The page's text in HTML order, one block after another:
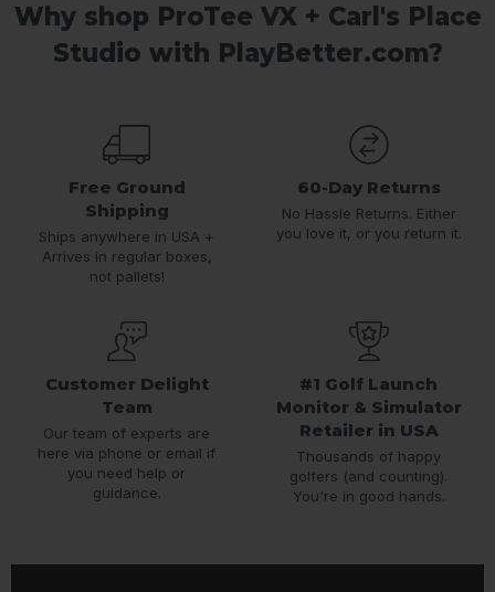
Why shop ProTee VX + Carl's Place
Studio with PlayBetter.com?
Free Ground
Shipping
Ships anywhere in USA +
Arrives in regular boxes,
not pallets!
60-Day Returns
No Hassle Returns. Either
you love it, or you return it.
Customer Delight
Team
Our team of experts are
here via phone or email if
you need help or
guidance.
#1 Golf Launch
Monitor & Simulator
Retailer in USA
Thousands of happy
golfers (and counting).
You're in good hands.